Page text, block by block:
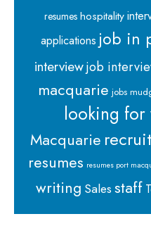
resumes hospitality
applications job in
interviewjob
macquarie jobs
looking for
Macquarie
resumes resumes port
writing Salesstaff